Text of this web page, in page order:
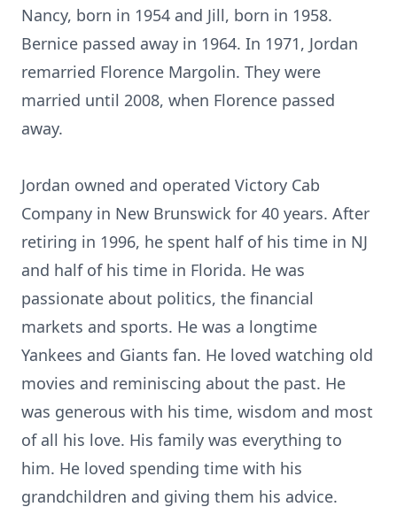
Nancy, born in 1954 and Jill, born in 1958.
Bernice passed away in 1964. In 1971, Jordan
remarried Florence Margolin. They were
married until 2008, when Florence passed
away.
Jordan owned and operated Victory Cab
Company in New Brunswick for 40 years. After
retiring in 1996, he spent half of his time in NJ
and half of his time in Florida. He was
passionate about politics, the financial
markets and sports. He was a longtime
Yankees and Giants fan. He loved watching old
movies and reminiscing about the past. He
was generous with his time, wisdom and most
of all his love. His family was everything to
him. He loved spending time with his
grandchildren and giving them his advice.